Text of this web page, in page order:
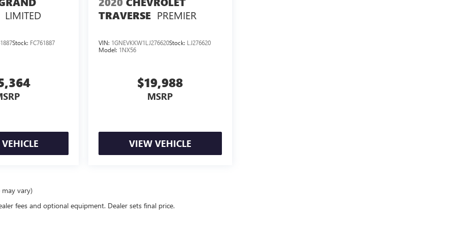
LIMITED
Stock: FC761887
TRAVERSE PREMIER
VIN: 1GNEVKKW1LJ276620Stock: LJ276620
Model: 1NX56
$19,988
MSRP
VIEW VEHICLE
vary)
fees and optional equipment. Dealer sets final price.